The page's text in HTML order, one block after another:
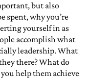
but also
spent, why you’re
yourself in as
accomplish what
leadership. What
there? What do
help them achieve